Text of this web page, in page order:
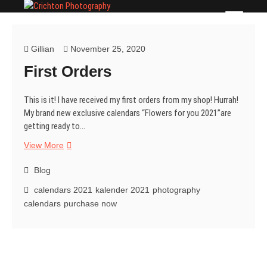
Crichton Photography
PHOTOGRAPHER
Gillian November 25, 2020
First Orders
This is it! I have received my first orders from my shop! Hurrah!
My brand new exclusive calendars “Flowers for you 2021”are
getting ready to…
View MoreFirst
Blog
calendars 2021 kalender 2021 photography
calendars purchase now